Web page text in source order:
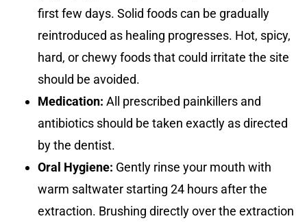
first few days. Solid foods can be gradually
reintroduced as healing progresses. Hot, spicy,
hard, or chewy foods that could irritate the site
should be avoided.
Medication: All prescribed painkillers and
antibiotics should be taken exactly as directed
by the dentist.
Oral Hygiene: Gently rinse your mouth with
warm saltwater starting 24 hours after the
extraction. Brushing directly over the extraction